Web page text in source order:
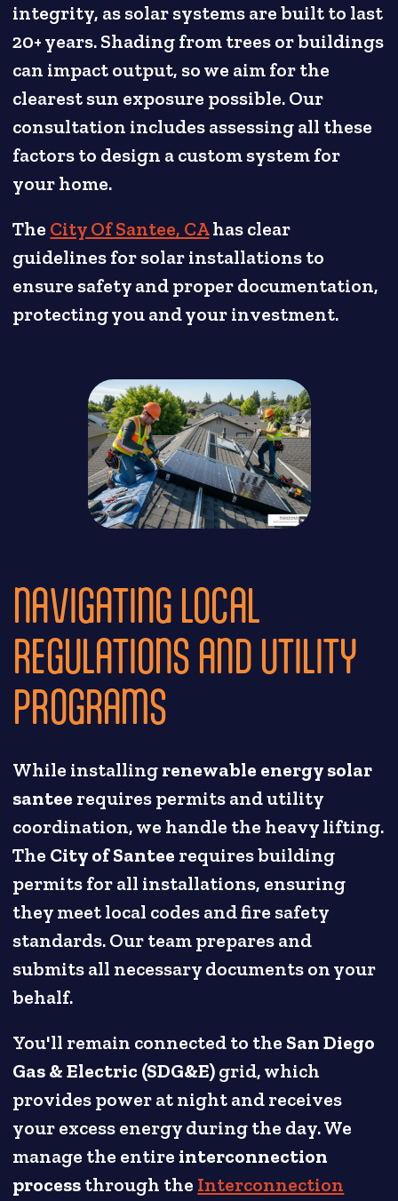
integrity, as solar systems are built to last
20+ years. Shading from trees or buildings
can impact output, so we aim for the
clearest sun exposure possible. Our
consultation includes assessing all these
factors to design a custom system for
your home.
The City Of Santee, CAhas clear
guidelines for solar installations to
ensure safety and proper documentation,
protecting you and your investment.
NAVIGATING LOCAL
REGULATIONS AND UTILITY
PROGRAMS
While installingrenewable energy solar
santee requires permits and utility
coordination, we handle the heavy lifting.
The City of Santee requires building
permits for all installations, ensuring
they meet local codes and fire safety
standards. Our team prepares and
submits all necessary documents on your
behalf.
You'll remain connected to the San Diego
Gas & Electric (SDG&E)grid, which
provides power at night and receives
your excess energy during the day. We
manage the entire interconnection
processthrough the Interconnection